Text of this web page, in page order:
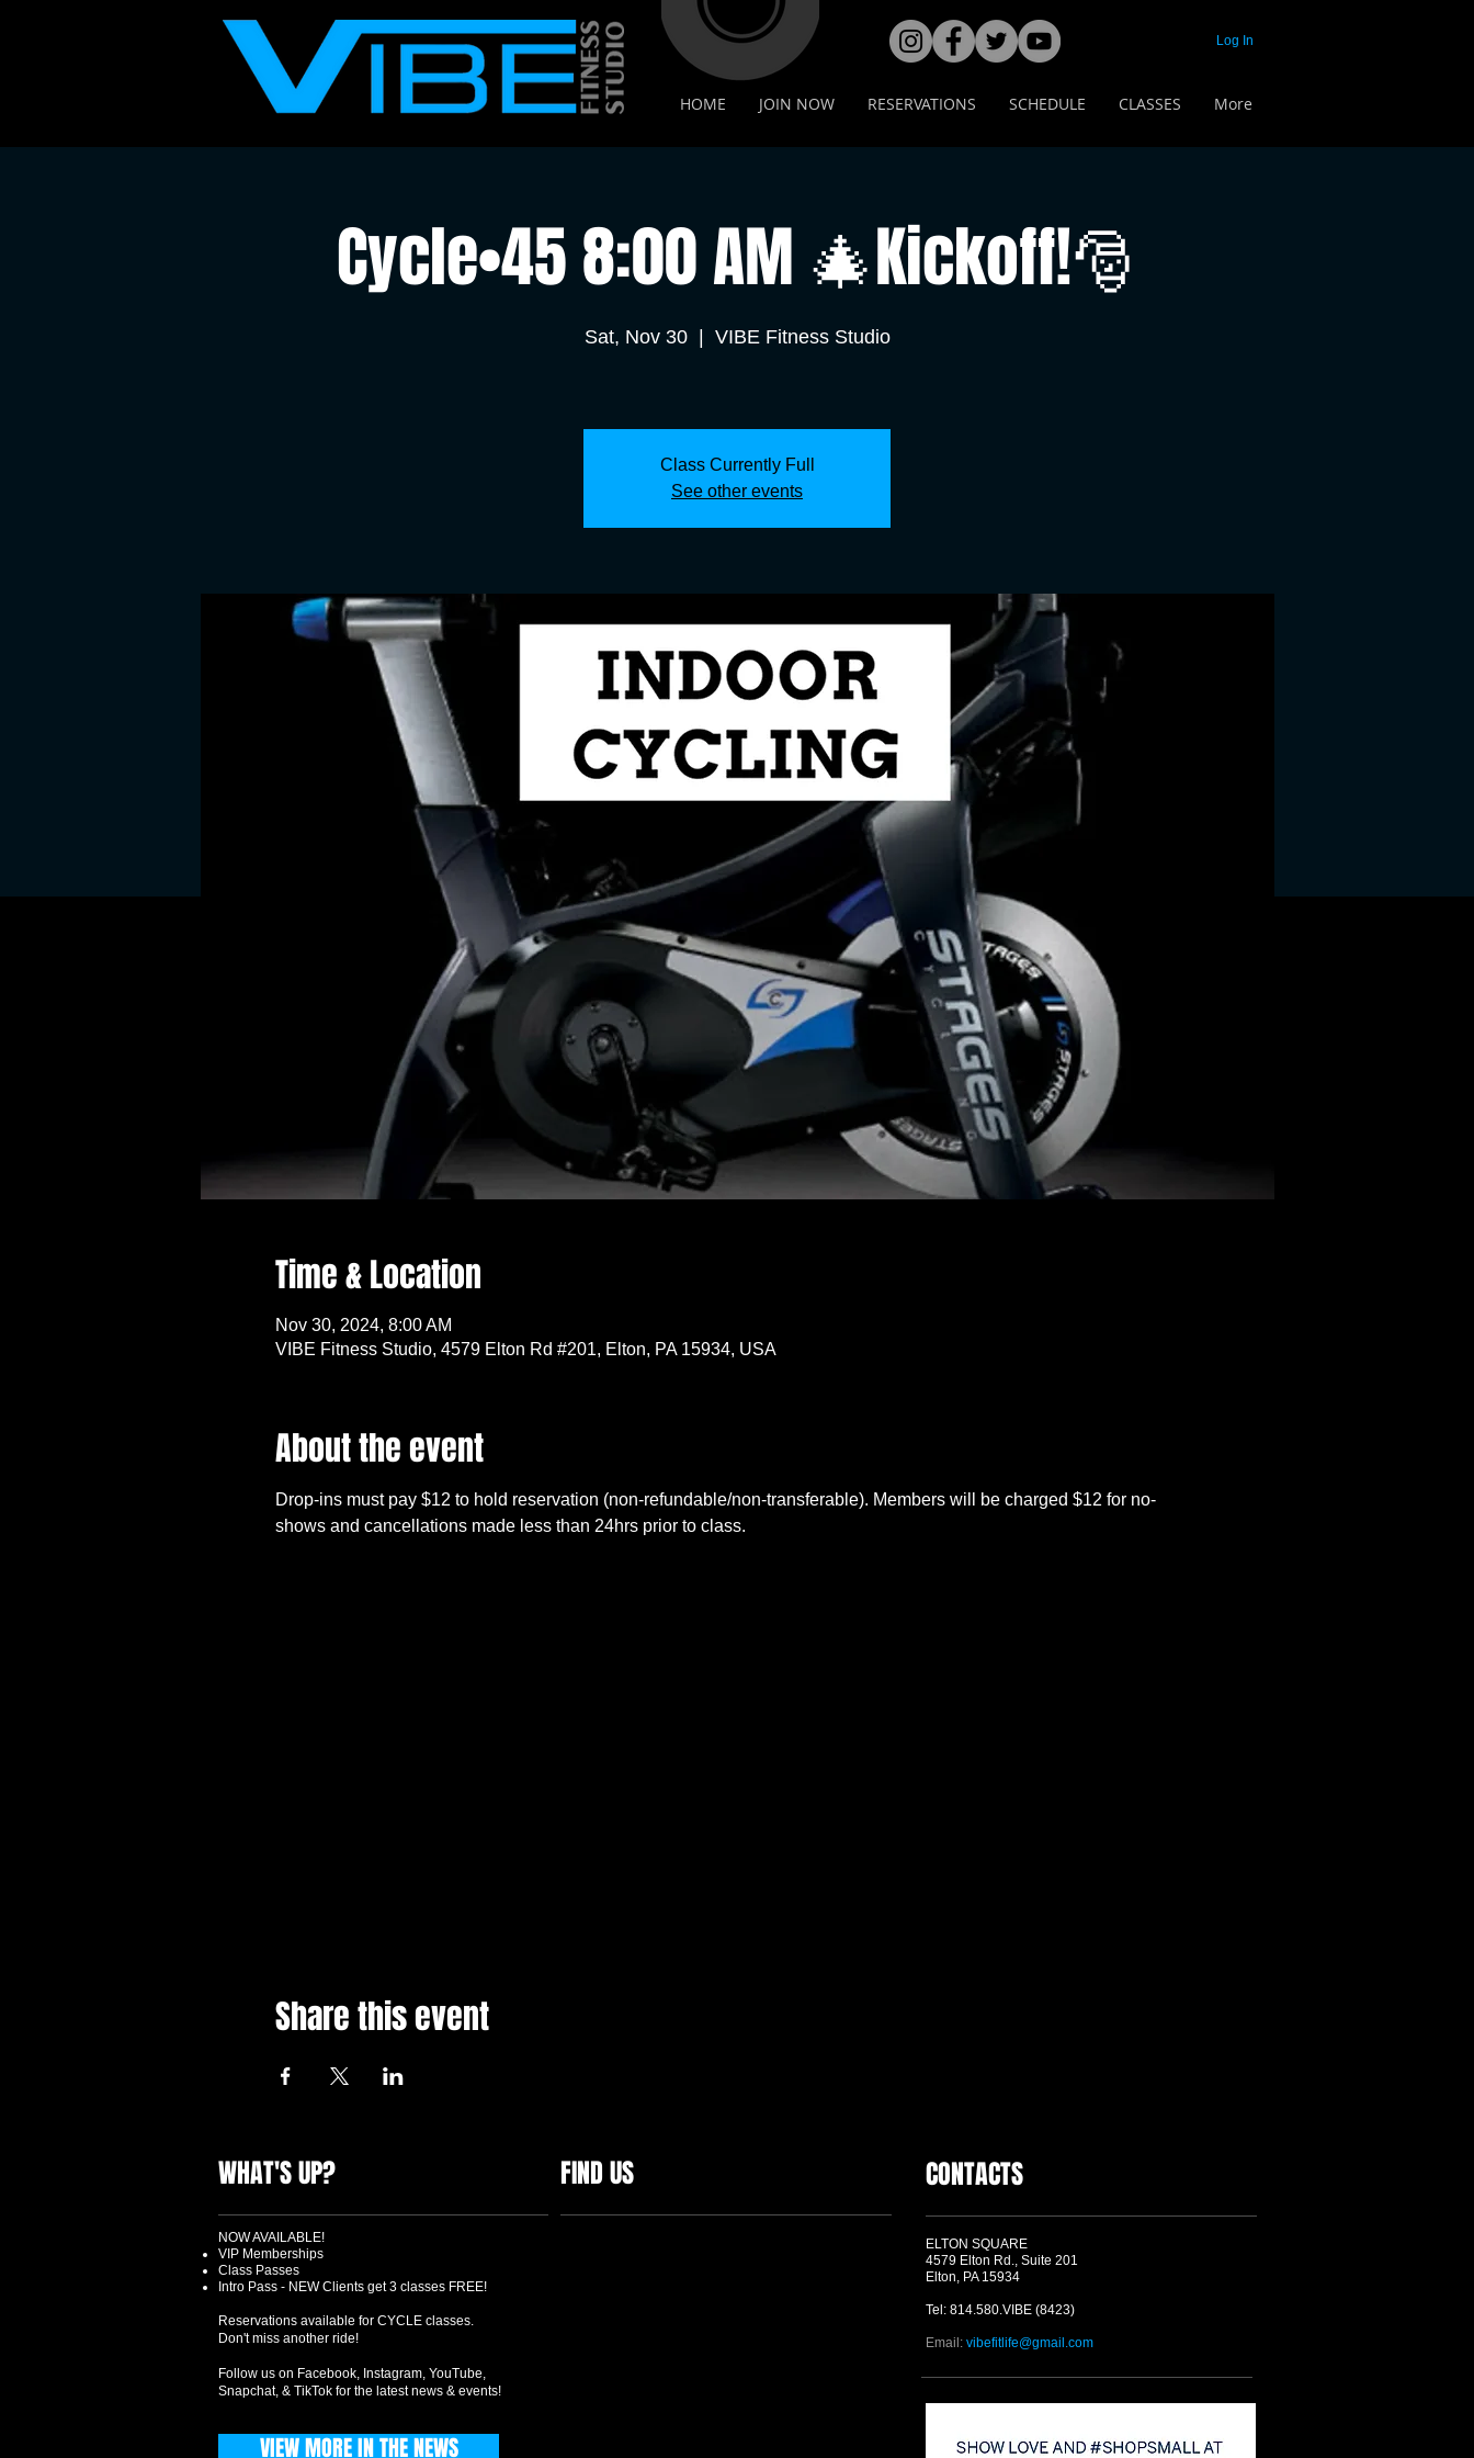
HOME JOIN NOW RESERVATIONS SCHEDULE CLASSES More
Log In
Cycle•45 8:00 AM 🎄Kickoff!🎅
Sat, Nov 30
  |
VIBE Fitness Studio
Class Currently Full
See other events
Time & Location
Nov 30, 2024, 8:00 AM
VIBE Fitness Studio, 4579 Elton Rd #201, Elton, PA 15934, USA
About the event
Drop-ins must pay $12 to hold reservation (non-refundable/non-transferable). Members will be charged $12 for no-
shows and cancellations made less than 24hrs prior to class.
Share this event
WHAT'S UP? FIND US CONTACTS
ELTON SQUARE
4579 Elton Rd., Suite 201
Elton, PA 15934
Tel: 814.580.VIBE (8423)
Email: vibefitlife@gmail.com
NOW AVAILABLE!
VIP Memberships
Class Passes
Intro Pass - NEW Clients get 3 classes FREE!
Reservations available for CYCLE classes.
Don't miss another ride!
Follow us on Facebook, Instagram, YouTube,
Snapchat, & TikTok for the latest news & events!
VIEW MORE IN THE NEWS